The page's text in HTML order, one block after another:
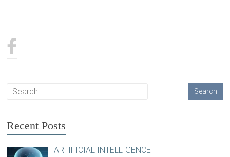
Recent Posts
ARTIFICIAL INTELLIGENCE